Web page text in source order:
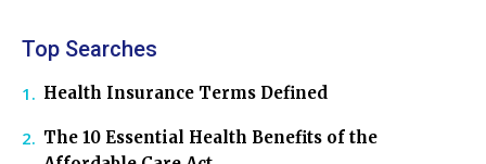
Top Searches
Health Insurance Terms Defined
The 10 Essential Health Benefits of the